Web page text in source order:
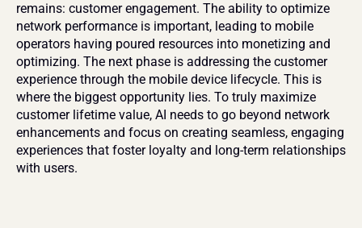
remains: customer engagement. The ability to optimize
network performance is important, leading to mobile
operators having poured resources into monetizing and
optimizing. The next phase is addressing the customer
experience through the mobile device lifecycle. This is
where the biggest opportunity lies. To truly maximize
customer lifetime value, AI needs to go beyond network
enhancements and focus on creating seamless, engaging
experiences that foster loyalty and long-term relationships
with users.